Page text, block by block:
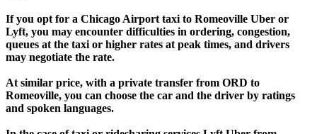
If you opt for a Chicago Airport taxi to Romeoville Uber or
Lyft, you may encounter difficulties in ordering, congestion,
queues at the taxi or higher rates at peak times, and drivers
may negotiate the rate.
At similar price, with a private transfer from ORD to
Romeoville, you can choose the car and the driver by ratings
and spoken languages.